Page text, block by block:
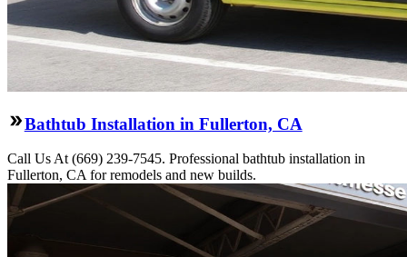
Bathtub Installation in Fullerton, CA
Call Us At (669) 239-7545. Professional bathtub installation in
Fullerton, CA for remodels and new builds.